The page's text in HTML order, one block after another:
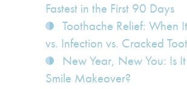
Fastest in the First 90 Days
Toothache Relief: When
vs. Infection vs. Cracked
New Year, New You: Is
Smile Makeover?